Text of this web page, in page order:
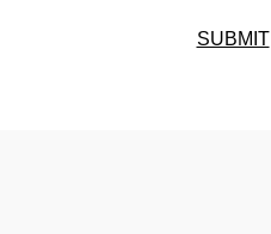
SUBMIT